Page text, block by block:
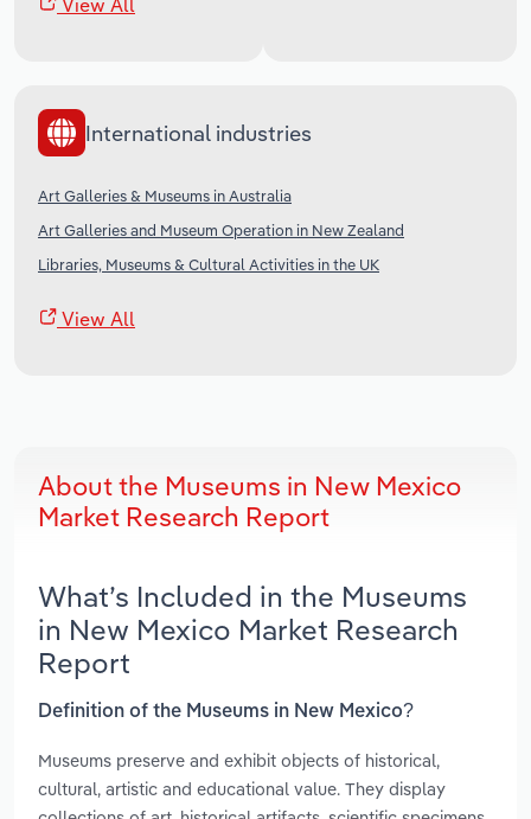
View All
International industries
Art Galleries & Museums in Australia
Art Galleries and Museum Operation in New Zealand
Libraries, Museums & Cultural Activities in the UK
View All
About the Museums in New Mexico
Market Research Report
What’s Included in the Museums
in New Mexico Market Research
Report
Definition of the Museums in New Mexico?
Museums preserve and exhibit objects of historical,
cultural, artistic and educational value. They display